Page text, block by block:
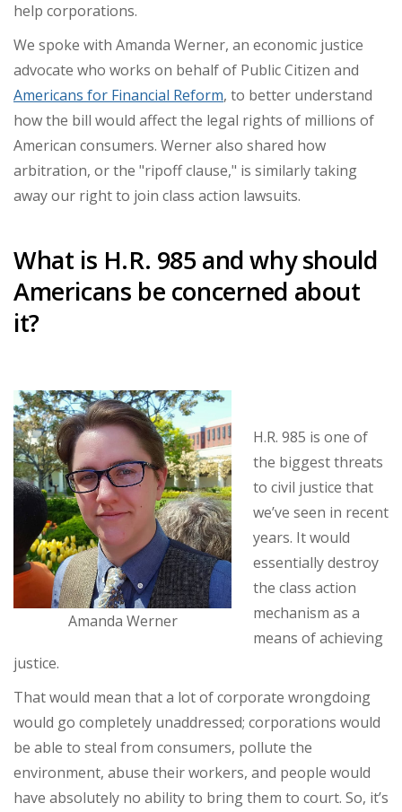
help corporations.
We spoke with Amanda Werner, an economic justice
advocate who works on behalf of Public Citizen and
Americans for Financial Reform, to better understand
how the bill would affect the legal rights of millions of
American consumers. Werner also shared how
arbitration, or the "ripoff clause," is similarly taking
away our right to join class action lawsuits.
What is H.R. 985 and why should
Americans be concerned about
it?
Amanda Werner
H.R. 985 is one of
the biggest threats
to civil justice that
we’ve seen in recent
years. It would
essentially destroy
the class action
mechanism as a
means of achieving
justice.
That would mean that a lot of corporate wrongdoing
would go completely unaddressed; corporations would
be able to steal from consumers, pollute the
environment, abuse their workers, and people would
have absolutely no ability to bring them to court. So, it’s